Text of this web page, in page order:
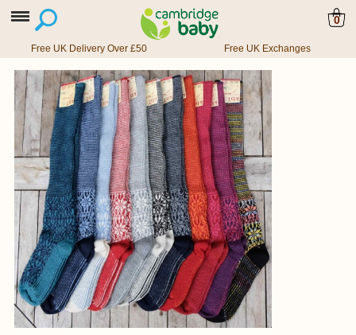
0
Free UK Delivery Over £50 Free UK Exchanges